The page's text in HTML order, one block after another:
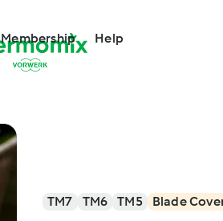
Membership Help
TM7 TM6 TM5 Blade